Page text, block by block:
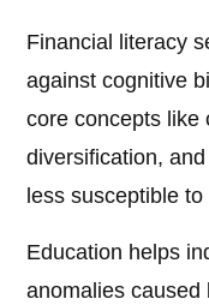
Financial literacy
against cognitive
core concepts like
diversification,
less susceptible
Education helps
anomalies caused